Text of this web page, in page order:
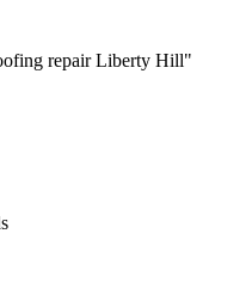
repair Liberty Hill"